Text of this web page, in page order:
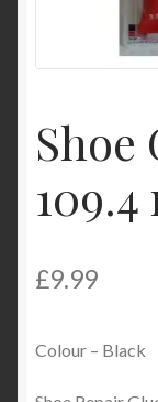
Product
Shoe
109.4
£9.99
Colour – Black